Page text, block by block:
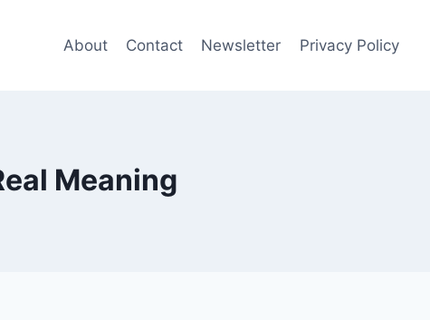
About Contact Newsletter Privacy Policy
Meaning